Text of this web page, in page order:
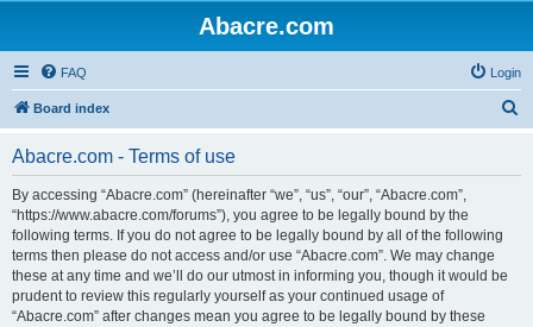
Abacre.com
FAQ Login
Board index
Abacre.com - Terms of use
By accessing “Abacre.com” (hereinafter “we”, “us”, “our”, “Abacre.com”,
“https://www.abacre.com/forums”), you agree to be legally bound by the
following terms. If you do not agree to be legally bound by all of the following
terms then please do not access and/or use “Abacre.com”. We may change
these at any time and we’ll do our utmost in informing you, though it would be
prudent to review this regularly yourself as your continued usage of
“Abacre.com” after changes mean you agree to be legally bound by these